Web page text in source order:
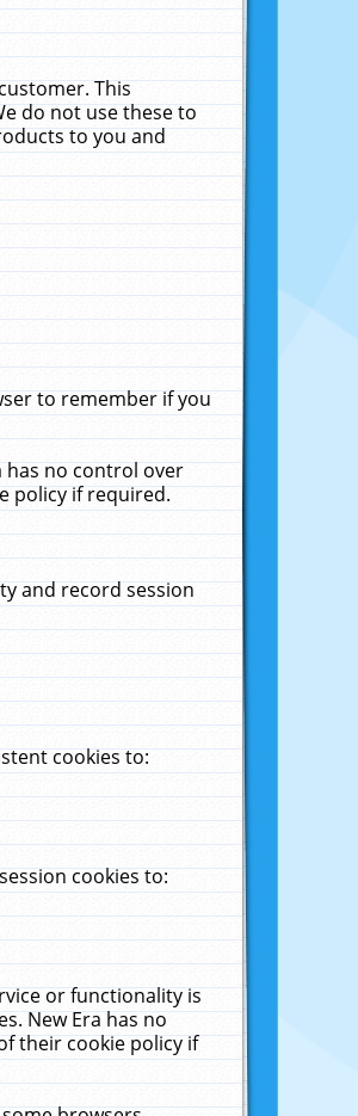
This
do not use these to
to you and
to remember if you
has no control over
policy if required.
and record session
cookies to:
cookies to:
or functionality is
New Era has no
their cookie policy if